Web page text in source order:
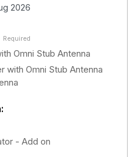
2026
Required
Omni Stub Antenna
with Omni Stub Antenna
- Add on